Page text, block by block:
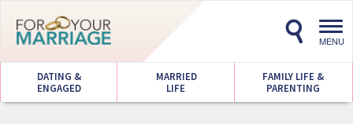
MENU
DATING &
ENGAGED
MARRIED
LIFE
FAMILY LIFE &
PARENTING